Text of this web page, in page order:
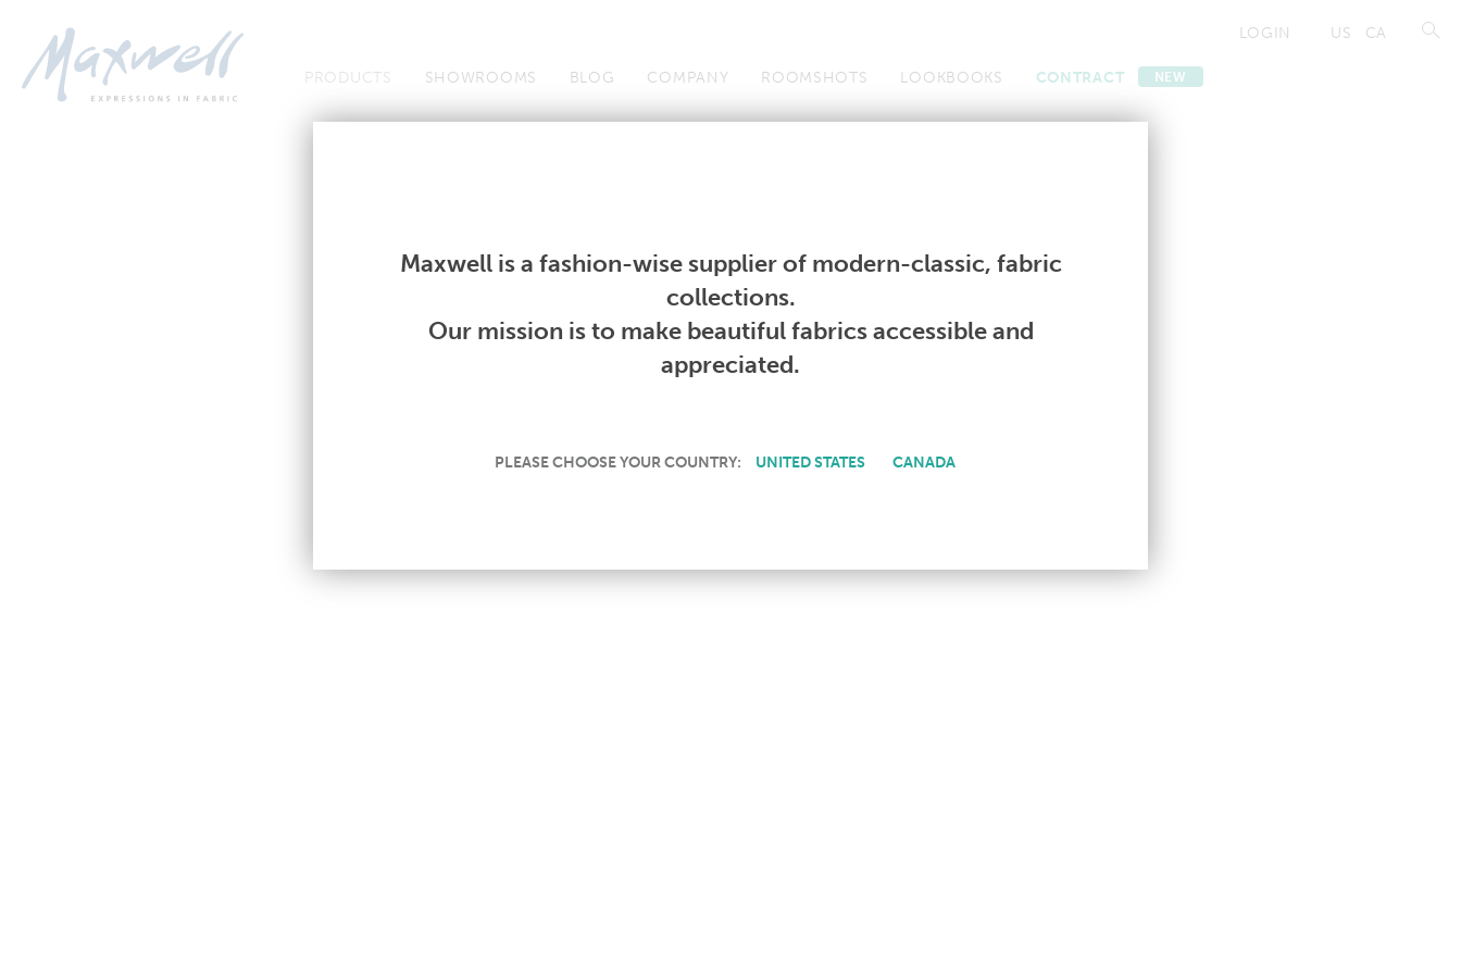
US CA
LOGIN
PRODUCTS SHOWROOMS BLOG COMPANY ROOMSHOTS LOOKBOOKS CONTRACT NEW
Fabrics Wallcoverings Telafina Studio Collections Books Contract
PRODUCT NOT AVAILABLE
SORRY, THIS PRODUCT IS NOT AVAILABLE IN YOUR COUNTRY.
Maxwell is a fashion-wise supplier of modern-classic, fabric
collections.
Our mission is to make beautiful fabrics accessible and
appreciated.
PLEASE CHOOSE YOUR COUNTRY: UNITED STATES CANADA